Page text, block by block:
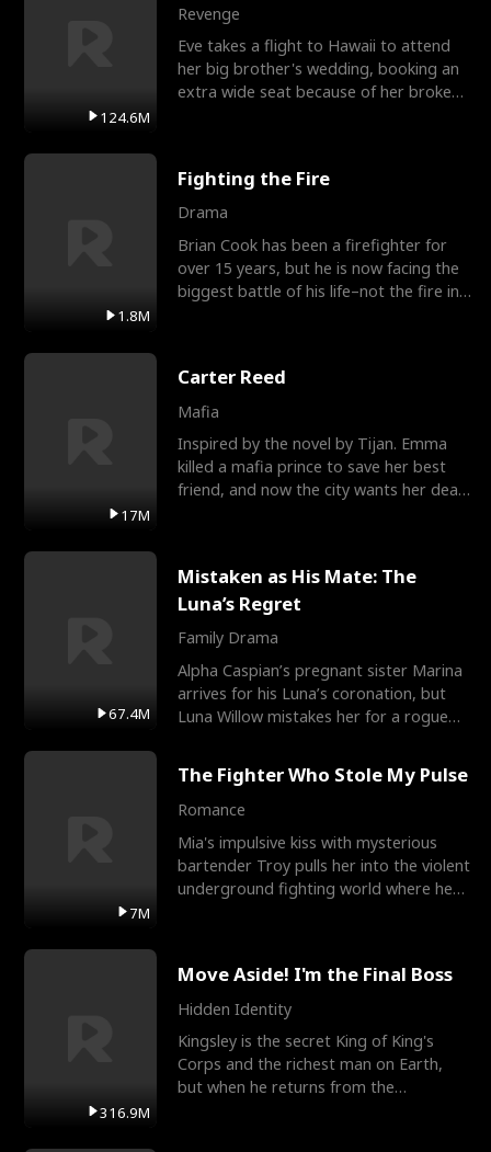
124.6M
Revenge
Eve takes a flight to Hawaii to attend
her big brother's wedding, booking an
extra wide seat because of her broken
1.8M
Fighting the Fire
Drama
Brian Cook has been a firefighter for
over 15 years, but he is now facing the
biggest battle of his life–not the fire in
17M
Carter Reed
Mafia
Inspired by the novel by Tijan. Emma
killed a mafia prince to save her best
friend, and now the city wants her dead.
67.4M
Mistaken as His Mate: The
Luna’s Regret
Family Drama
Alpha Caspian’s pregnant sister Marina
arrives for his Luna’s coronation, but
Luna Willow mistakes her for a rogue
7M
The Fighter Who Stole My Pulse
Romance
Mia's impulsive kiss with mysterious
bartender Troy pulls her into the violent
underground fighting world where he
316.9M
Move Aside! I'm the Final Boss
Hidden Identity
Kingsley is the secret King of King's
Corps and the richest man on Earth,
but when he returns from the